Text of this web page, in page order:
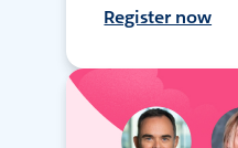
Register now